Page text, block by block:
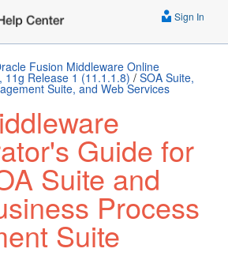
Sign In
Fusion Middleware Online
11g Release 1 (11.1.1.8) / SOA Suite,
Suite, and Web Services
Guide for
Suite and
Process
Suite